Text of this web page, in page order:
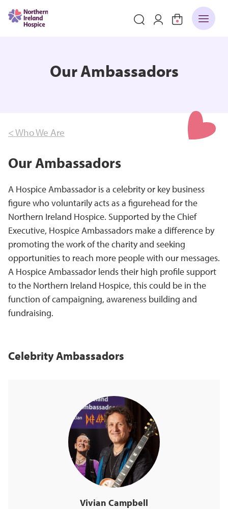
Our Ambassadors
< Who We Are
Our Ambassadors
A Hospice Ambassador is a celebrity or key business
figure who voluntarily acts as a figurehead for the
Northern Ireland Hospice. Supported by the Chief
Executive, Hospice Ambassadors make a difference by
promoting the work of the charity and seeking
opportunities to reach more people with our messages.
A Hospice Ambassador lends their high profile support
to the Northern Ireland Hospice, this could be in the
function of campaigning, awareness building and
fundraising.
Celebrity Ambassadors
Vivian Campbell